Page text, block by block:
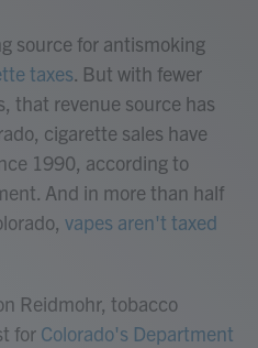
source for antismoking
taxes. But with fewer
that revenue source has
cigarette sales have
1990, according to
And in more than half
vapes aren't taxed
Reidmohr, tobacco
for Colorado's Department